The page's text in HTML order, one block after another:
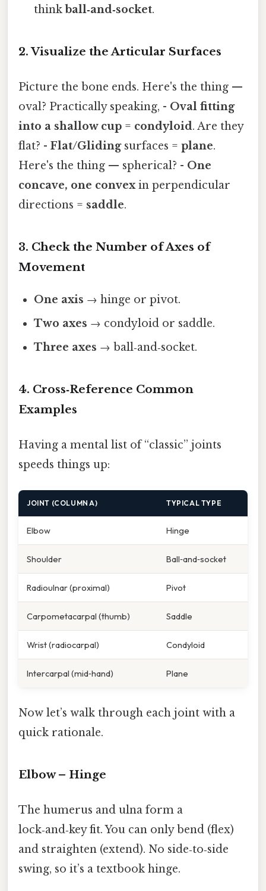
thinkball‑and‑socket.
2. Visualize the Articular Surfaces
Picture the bone ends. Here's the thing —
oval? Practically speaking, - Oval fitting
into a shallow cup = condyloid. Are they
flat? - Flat/Glidingsurfaces = plane.
Here's the thing — spherical? - One
concave, one convexin perpendicular
directions = saddle.
3. Check the Number of Axes of
Movement
One axis → hinge or pivot.
Two axes → condyloid or saddle.
Three axes → ball‑and‑socket.
4. Cross‑Reference Common
Examples
Having a mental list of “classic” joints
speeds things up:
JOINT (COLUMN A) TYPICAL TYPE
Elbow Hinge
Shoulder Ball‑and‑socket
Radioulnar (proximal) Pivot
Carpometacarpal (thumb) Saddle
Wrist (radiocarpal) Condyloid
Intercarpal (mid‑hand) Plane
Now let’s walk through each joint with a
quick rationale.
Elbow – Hinge
The humerus and ulna form a
lock‑and‑key fit. You can only bend (flex)
and straighten (extend). No side‑to‑side
swing, so it’s a textbook hinge.